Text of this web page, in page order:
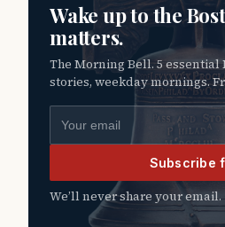
Wake up to the
matters.
The Morning Bell. 5 essential Massachusetts
stories, weekday mornings.
Subscribe
We’ll never share your email.